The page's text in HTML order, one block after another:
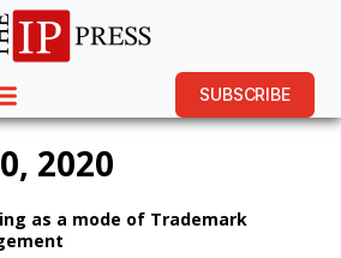
SUBSCRIBE
2020
as a mode of Trademark